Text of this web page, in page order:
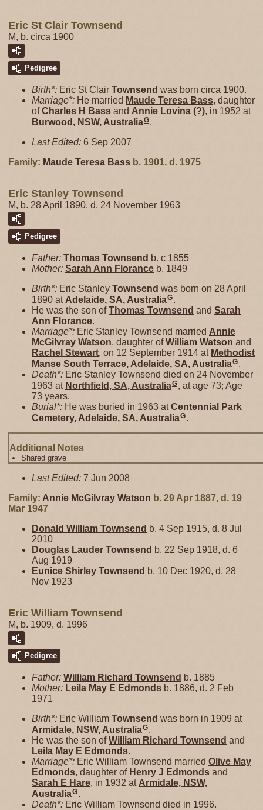
Eric St Clair Townsend
M, b. circa 1900
Pedigree
Birth*: Eric St Clair Townsend was born circa 1900.
Marriage*: He married Maude Teresa Bass, daughter
ofCharles H Bass and Annie Lovina (?), in 1952 at
Burwood, NSW, AustraliaG.
Last Edited: 6 Sep 2007
Family: Maude Teresa Bass b. 1901, d. 1975
Eric Stanley Townsend
M, b. 28 April 1890, d. 24 November 1963
Pedigree
Father: Thomas Townsend b. c 1855
Mother: Sarah Ann Florance b. 1849
Birth*: Eric Stanley Townsend was born on 28 April
1890 at Adelaide, SA, AustraliaG.
He was the son ofThomas Townsend and Sarah
Ann Florance.
Marriage*: Eric Stanley Townsend married Annie
McGilvray Watson, daughter ofWilliam Watson and
Rachel Stewart, on 12 September 1914 at Methodist
Manse South Terrace, Adelaide, SA, AustraliaG.
Death*: Eric Stanley Townsend died on 24 November
1963 at Northfield, SA, AustraliaG, at age 73; Age
73 years.
Burial*: He was buried in 1963 atCentennial Park
Cemetery, Adelaide, SA, AustraliaG
Additional Notes
Shared grave
Last Edited: 7 Jun 2008
Family: Annie McGilvray Watson b. 29 Apr 1887, d. 19
Mar 1947
Donald William Townsend b. 4 Sep 1915, d. 8 Jul
2010
Douglas Lauder Townsend b. 22 Sep 1918, d. 6
Aug 1919
Eunice Shirley Townsend b. 10 Dec 1920, d. 28
Nov 1923
Eric William Townsend
M, b. 1909, d. 1996
Pedigree
Father: William Richard Townsend b. 1885
Mother: Leila May E Edmonds b. 1886, d. 2 Feb
1971
Birth*: Eric William Townsend was born in 1909 at
Armidale, NSW, AustraliaG.
He was the son ofWilliam Richard Townsend and
Leila May E Edmonds.
Marriage*: Eric William Townsend married Olive May
Edmonds, daughter of Henry J Edmonds and
Sarah E Hare, in 1932 at Armidale, NSW,
AustraliaG.
Death*: Eric William Townsend died in 1996.